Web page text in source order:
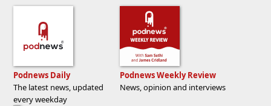
Podnews Daily
The latest news, updated
every weekday
Podnews Weekly Review
News, opinion and interviews